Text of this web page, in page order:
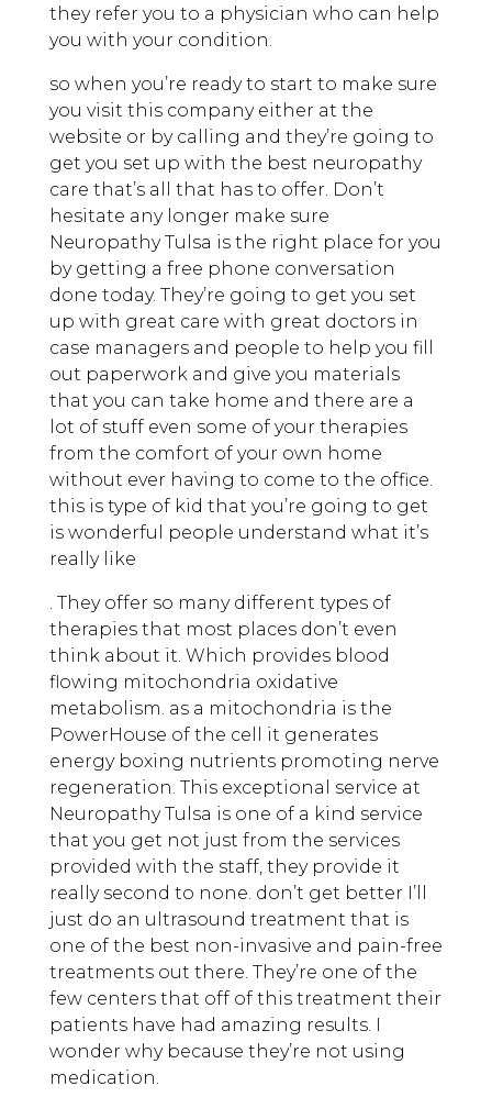
they refer you to a physician who can help
you with your condition.
so when you’re ready to start to make sure
you visit this company either at the
website or by calling and they’re going to
get you set up with the best neuropathy
care that’s all that has to offer. Don’t
hesitate any longer make sure
Neuropathy Tulsa is the right place for you
by getting a free phone conversation
done today. They’re going to get you set
up with great care with great doctors in
case managers and people to help you fill
out paperwork and give you materials
that you can take home and there are a
lot of stuff even some of your therapies
from the comfort of your own home
without ever having to come to the office.
this is type of kid that you’re going to get
is wonderful people understand what it’s
really like
. They offer so many different types of
therapies that most places don’t even
think about it. Which provides blood
flowing mitochondria oxidative
metabolism. as a mitochondria is the
PowerHouse of the cell it generates
energy boxing nutrients promoting nerve
regeneration. This exceptional service at
Neuropathy Tulsa is one of a kind service
that you get not just from the services
provided with the staff, they provide it
really second to none. don’t get better I’ll
just do an ultrasound treatment that is
one of the best non-invasive and pain-free
treatments out there. They’re one of the
few centers that off of this treatment their
patients have had amazing results. I
wonder why because they’re not using
medication.